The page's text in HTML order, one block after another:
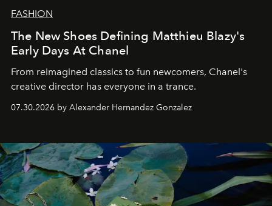
FASHION
The New Shoes Defining Matthieu Blazy's
Early Days At Chanel
From reimagined classics to fun newcomers, Chanel's
creative director has everyone in a trance.
07.30.2026 by Alexander Hernandez Gonzalez